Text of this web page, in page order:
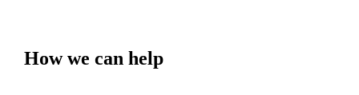
How we can help